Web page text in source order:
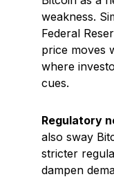
weakness.
Federal
price moves
where
cues.
Regulatory
also sway
stricter
dampen